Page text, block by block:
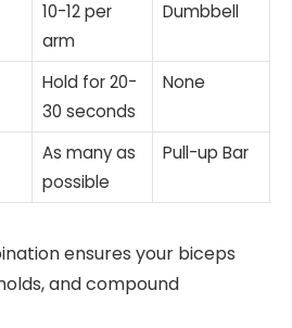
10-12 per
arm
Dumbbell
Hold for 20-
30 seconds
None
As many as
possible
Pull-up Bar
ensures your biceps
and compound